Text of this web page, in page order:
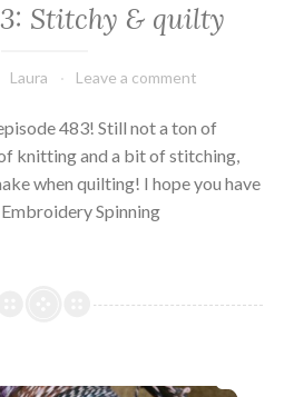
Stitchy & quilty
Laura Leave a comment
483! Still not a ton of
knitting and a bit of stitching,
when quilting! I hope you have
Spinning
Episode 482: The injured list.